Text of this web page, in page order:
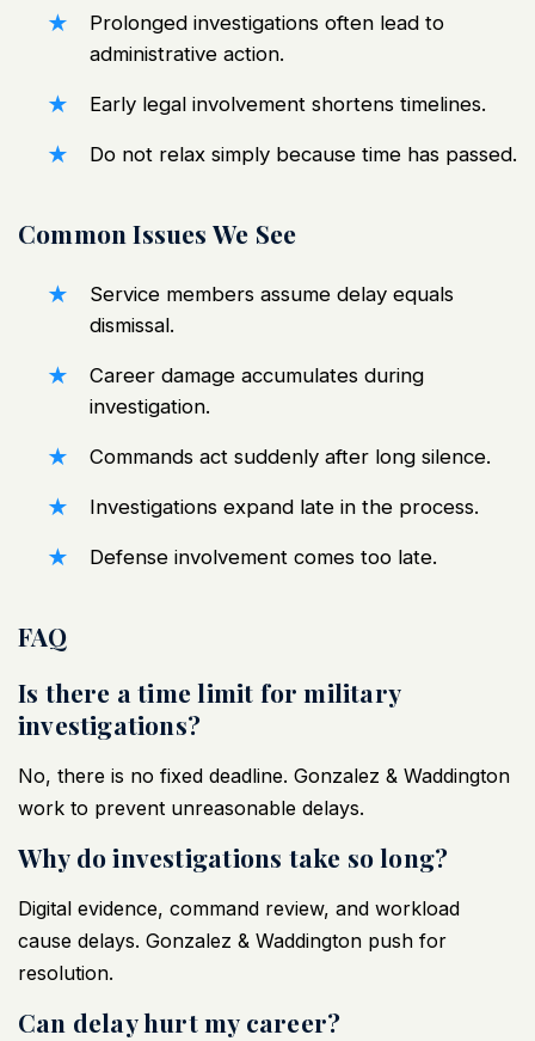
Prolonged investigations often lead to
administrative action.
Early legal involvement shortens timelines.
Do not relax simply because time has passed.
Common Issues We See
Service members assume delay equals
dismissal.
Career damage accumulates during
investigation.
Commands act suddenly after long silence.
Investigations expand late in the process.
Defense involvement comes too late.
FAQ
Is there a time limit for military
investigations?
No, there is no fixed deadline. Gonzalez & Waddington
work to prevent unreasonable delays.
Why do investigations take so long?
Digital evidence, command review, and workload
cause delays. Gonzalez & Waddington push for
resolution.
Can delay hurt my career?